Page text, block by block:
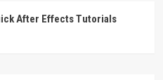
After Effects Tutorials